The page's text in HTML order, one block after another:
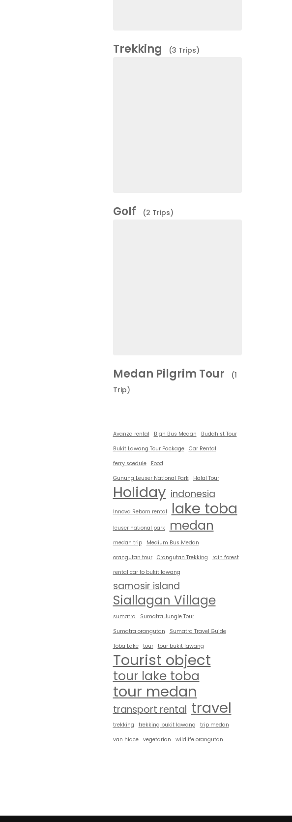
Trekking (3 Trips)
Golf (2 Trips)
Medan Pilgrim Tour
(1
Trip)
Avanza rental Bigh Bus Medan
Buddhist Tour
Bukit Lawang Tour Package
Car Rental
ferry scedule
Food
Gunung Leuser National Park
Halal Tour
Holiday indonesia
Innova Reborn rental lake toba
leuser national park medan
medan trip
Medium Bus Medan
orangutan tour
Orangutan Trekking
rain forest
rental car to bukit lawang
samosir island
Siallagan Village
sumatra
Sumatra Jungle Tour
Sumatra orangutan
Sumatra Travel Guide
Toba Lake
tour tour bukit lawang
Tourist object
tour lake toba
tour medan
transport rental travel
trekking trekking bukit lawang
trip medan
van hiace
vegetarian wildlife orangutan